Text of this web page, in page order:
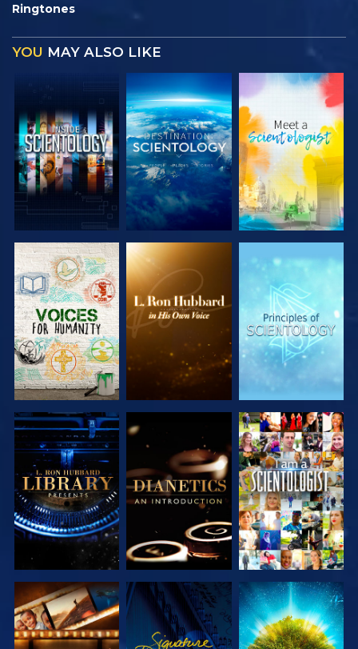
Ringtones
YOU MAY ALSO LIKE
EXPLORE THE
SERIES
EXPLORE THE
SERIES
EXPLORE THE
SERIES
EXPLORE THE
SERIES
EXPLORE THE
SERIES
WATCH
EXPLORE THE
SERIES
WATCH
EXPLORE THE
SERIES